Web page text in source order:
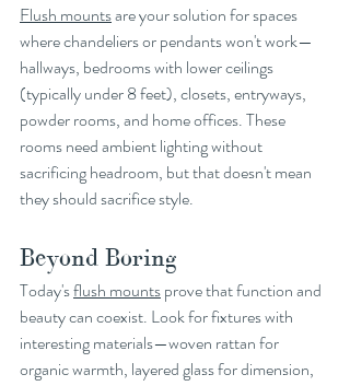
Flush mounts are your solution for spaces
where chandeliers or pendants won't work—
hallways, bedrooms with lower ceilings
(typically under 8 feet), closets, entryways,
powder rooms, and home offices. These
rooms need ambient lighting without
sacrificing headroom, but that doesn't mean
they should sacrifice style.
Beyond Boring
Today's flush mounts prove that function and
beauty can coexist. Look for fixtures with
interesting materials—woven rattan for
organic warmth, layered glass for dimension,